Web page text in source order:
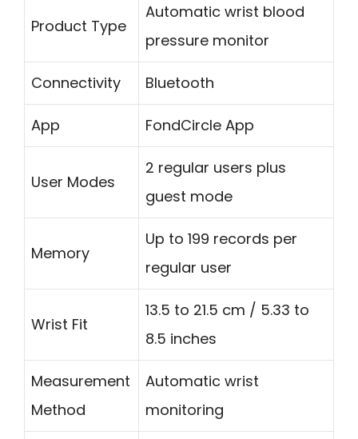
Product Type
Automatic wrist blood
pressure monitor
Connectivity Bluetooth
App FondCircle App
User Modes
2 regular users plus
guest mode
Memory
Up to 199 records per
regular user
Wrist Fit
13.5 to 21.5 cm / 5.33 to
8.5 inches
Measurement
Method
Automatic wrist
monitoring